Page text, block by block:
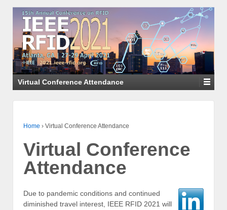
Virtual Conference Attendance
Home › Virtual Conference Attendance
Virtual Conference
Attendance
Due to pandemic conditions and continued
diminished travel interest, IEEE RFID 2021 will